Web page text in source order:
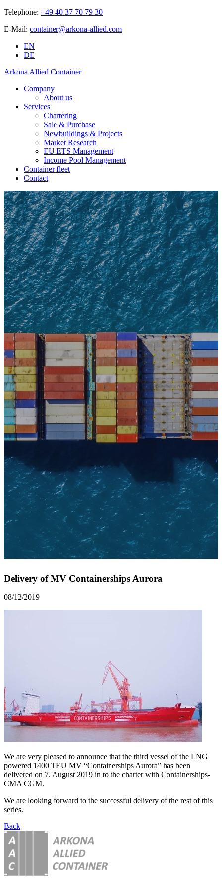
Telephone: +49 40 37 70 79 30
E-Mail: container@arkona-allied.com
EN
DE
Arkona Allied Container
Company
About us
Services
Chartering
Sale & Purchase
Newbuildings & Projects
Market Research
EU ETS Management
Income Pool Management
Container fleet
Contact
Delivery of MV Containerships Aurora
08/12/2019
We are very pleased to announce that the third vessel of the LNG
powered 1400 TEU MV “Containerships Aurora” has been
delivered on 7. August 2019 in to the charter with Containerships-
CMA CGM.
We are looking forward to the successful delivery of the rest of this
series.
Back